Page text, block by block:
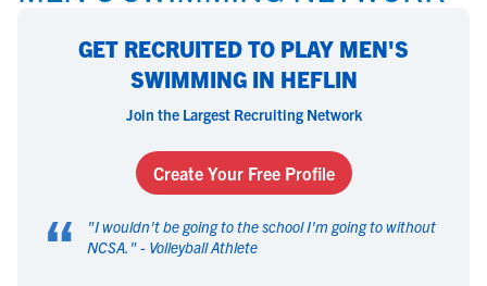
GET RECRUITED TO PLAY MEN'S
SWIMMING IN HEFLIN
Join the Largest Recruiting Network
Create Your Free Profile
“ "I wouldn't be going to the school I'm going to without
NCSA. " - Volleyball Athlete